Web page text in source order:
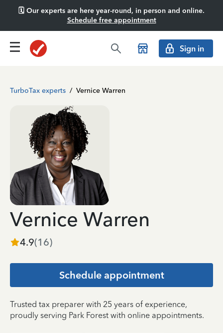
🗓️ Our experts are here year-round, in person and online.
Schedule free appointment
Sign in
TurboTax experts / Vernice Warren
Vernice Warren
4.9(16)
Schedule appointment
Trusted tax preparer with 25 years of experience,
proudly serving Park Forest with online appointments.